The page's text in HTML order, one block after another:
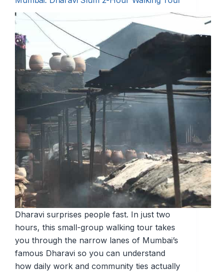
Dharavi surprises people fast. In just two
hours, this small-group walking tour takes
you through the narrow lanes of Mumbai’s
famous Dharavi so you can understand
how daily work and community ties actually